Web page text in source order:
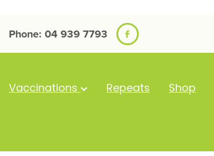
Phone: 04 939 7793
Vaccinations Repeats Shop